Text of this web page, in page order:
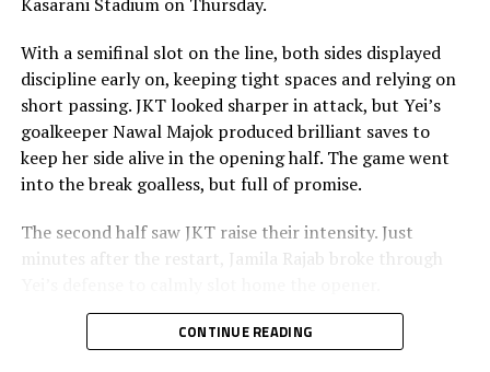
With a semifinal slot on the line, both sides displayed
discipline early on, keeping tight spaces and relying on
short passing. JKT looked sharper in attack, but Yei’s
goalkeeper Nawal Majok produced brilliant saves to
keep her side alive in the opening half. The game went
into the break goalless, but full of promise.
The second half saw JKT raise their intensity. Just
minutes after the restart, Jamila Rajab broke through
In the 68th minute, Esther Maseke doubled the lead with
CONTINUE READING